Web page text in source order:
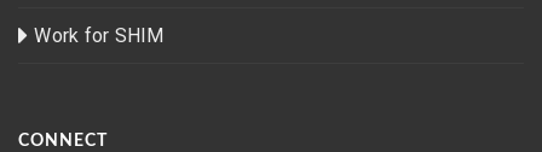
Work for SHIM
CONNECT